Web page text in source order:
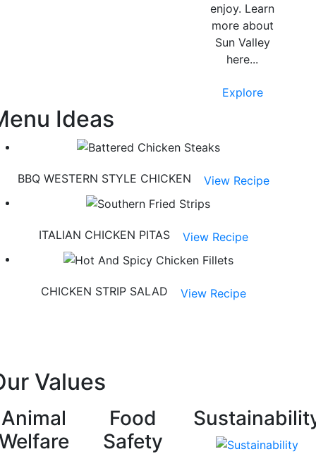
enjoy. Learn
more about
Sun Valley
here...
Explore
Ideas
BBQ WESTERN STYLE CHICKEN View Recipe
ITALIAN CHICKEN PITAS View Recipe
CHICKEN STRIP SALAD View Recipe
Values
Animal
Food
Safety